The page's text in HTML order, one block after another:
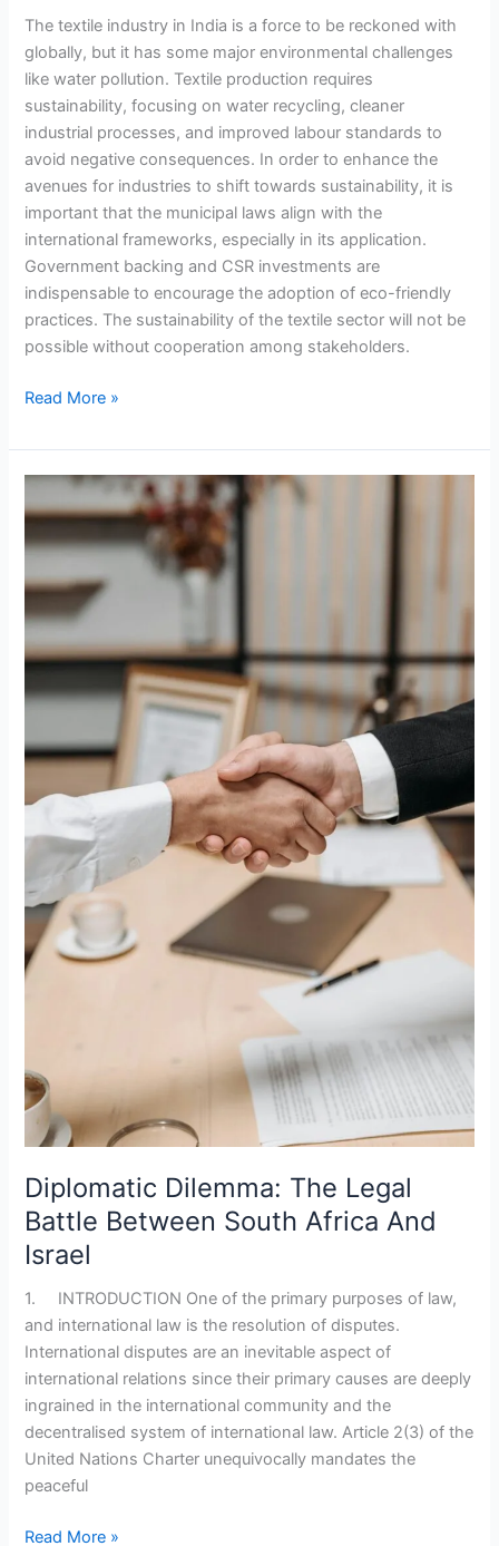
The textile industry in India is a force to be reckoned with
globally, but it has some major environmental challenges
like water pollution. Textile production requires
sustainability, focusing on water recycling, cleaner
industrial processes, and improved labour standards to
avoid negative consequences. In order to enhance the
avenues for industries to shift towards sustainability, it is
important that the municipal laws align with the
international frameworks, especially in its application.
Government backing and CSR investments are
indispensable to encourage the adoption of eco-friendly
practices. The sustainability of the textile sector will not be
possible without cooperation among stakeholders.
Read More »
Diplomatic Dilemma: The Legal
Battle Between South Africa And
Israel
1. INTRODUCTION One of the primary purposes of law,
and international law is the resolution of disputes.
International disputes are an inevitable aspect of
international relations since their primary causes are deeply
ingrained in the international community and the
decentralised system of international law. Article 2(3) of the
United Nations Charter unequivocally mandates the
peaceful
Diplomatic
Dilemma:
The
Battle
Between
South
Africa
And
Read More »